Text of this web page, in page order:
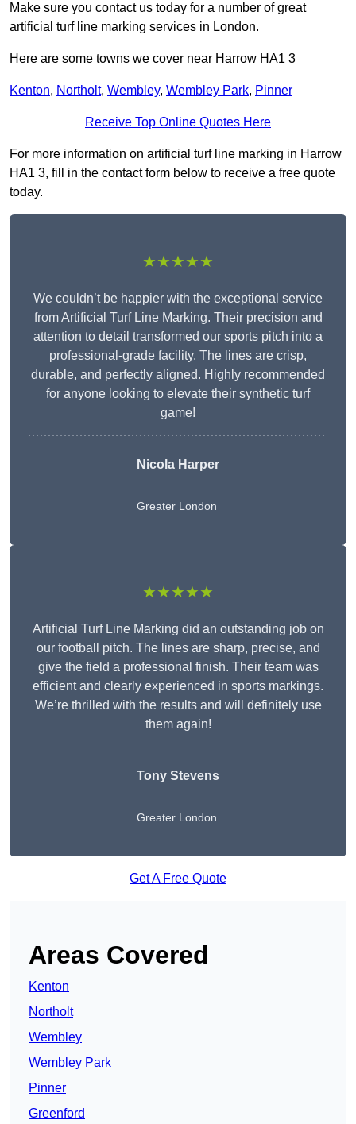
Make sure you contact us today for a number of great
artificial turf line marking services in London.
Here are some towns we cover near Harrow HA1 3
Kenton, Northolt, Wembley, Wembley Park, Pinner
Receive Top Online Quotes Here
For more information on artificial turf line marking in Harrow
HA1 3, fill in the contact form below to receive a free quote
today.
★★★★★
We couldn’t be happier with the exceptional service
from Artificial Turf Line Marking. Their precision and
attention to detail transformed our sports pitch into a
professional-grade facility. The lines are crisp,
durable, and perfectly aligned. Highly recommended
for anyone looking to elevate their synthetic turf
game!
Nicola Harper
Greater London
★★★★★
Artificial Turf Line Marking did an outstanding job on
our football pitch. The lines are sharp, precise, and
give the field a professional finish. Their team was
efficient and clearly experienced in sports markings.
We’re thrilled with the results and will definitely use
them again!
Tony Stevens
Greater London
Get A Free Quote
Areas Covered
Kenton
Northolt
Wembley
Wembley Park
Pinner
Greenford